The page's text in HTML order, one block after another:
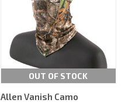
OUT OF STOCK
Allen Vanish Camo